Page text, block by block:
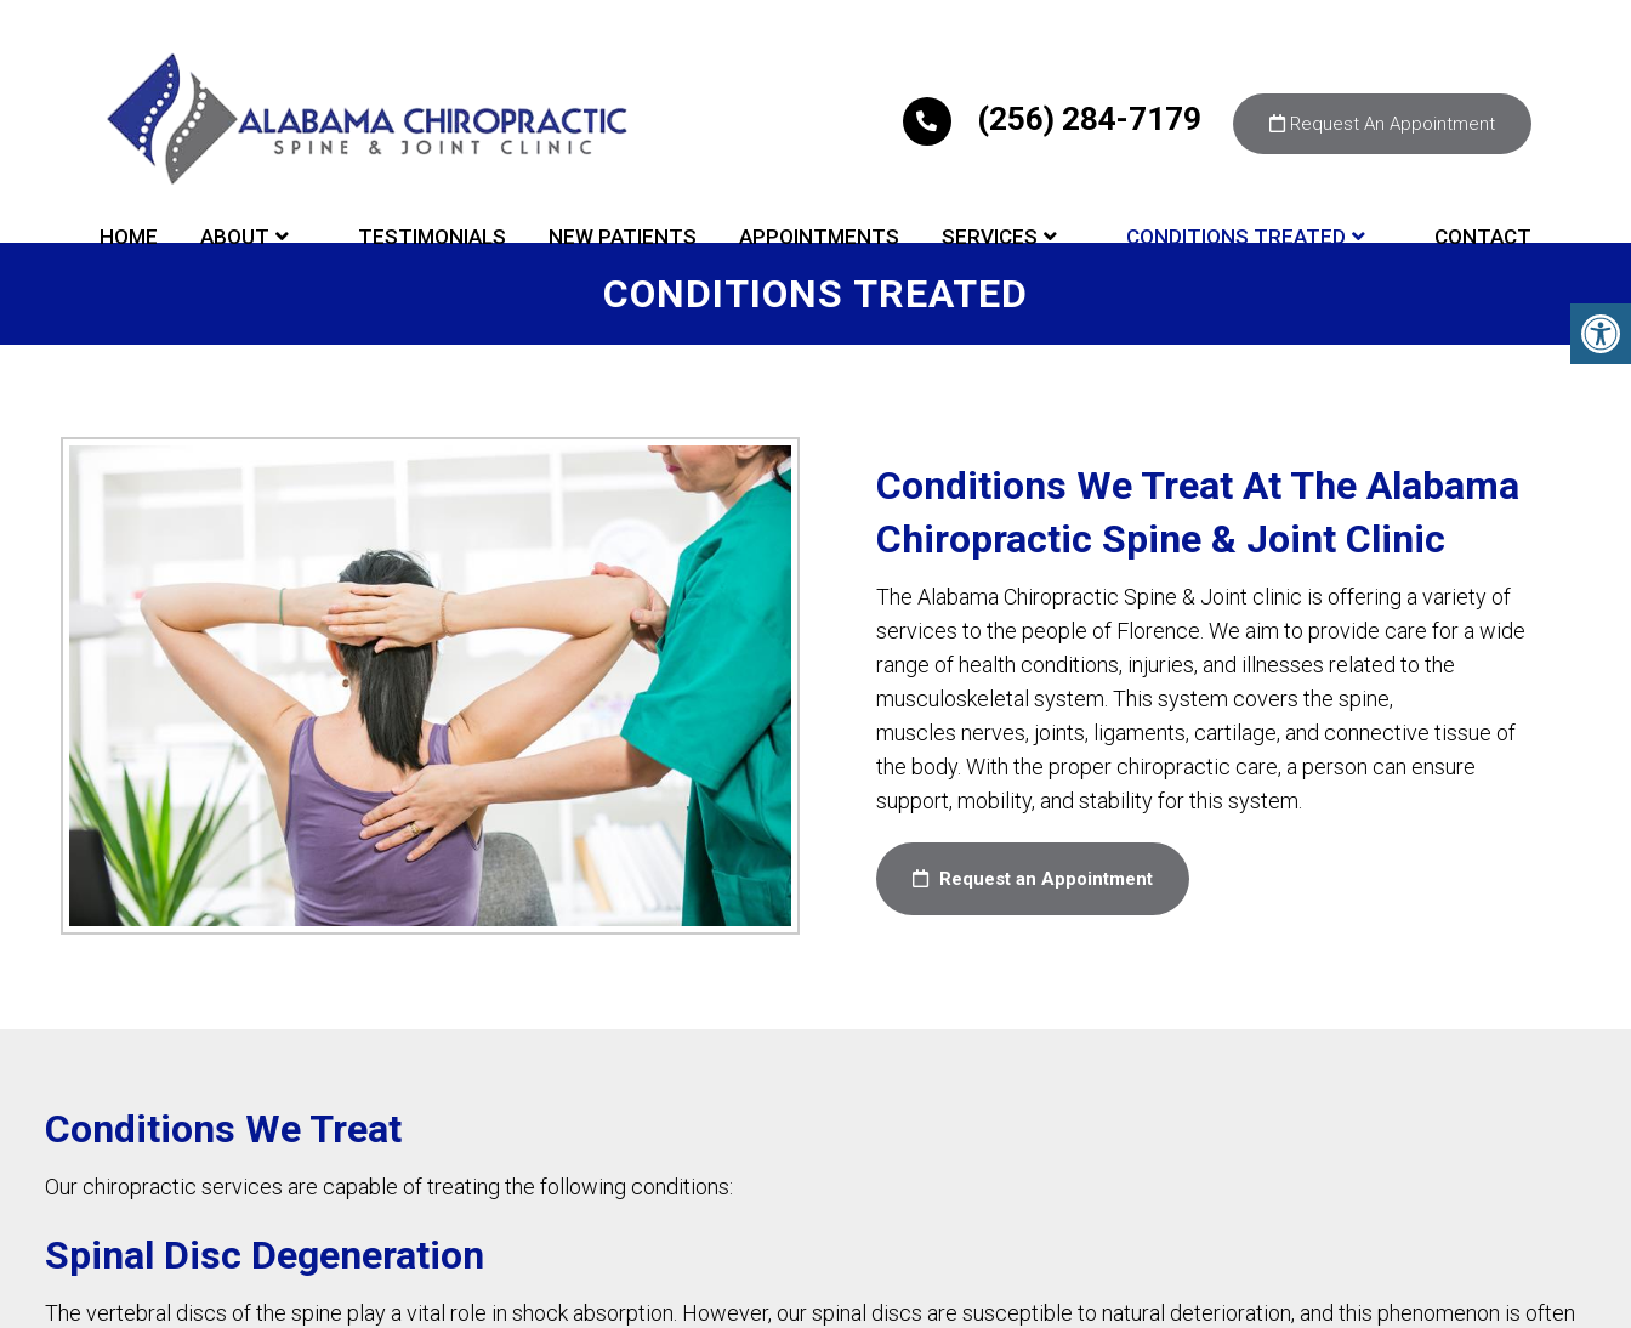
(256) 284-7179 Request An Appointment
HOME ABOUT TESTIMONIALS NEW PATIENTS APPOINTMENTS SERVICES CONDITIONS TREATED CONTACT
CONDITIONS TREATED
Conditions We Treat At The Alabama
Chiropractic Spine & Joint Clinic
The Alabama Chiropractic Spine & Joint clinic is offering a variety of
services to the people of Florence. We aim to provide care for a wide
range of health conditions, injuries, and illnesses related to the
musculoskeletal system. This system covers the spine,
muscles nerves, joints, ligaments, cartilage, and connective tissue of
the body. With the proper chiropractic care, a person can ensure
support, mobility, and stability for this system.
Request an Appointment
Conditions We Treat
Our chiropractic services are capable of treating the following conditions:
Spinal Disc Degeneration
The vertebral discs of the spine play a vital role in shock absorption. However, our spinal discs are susceptible to natural deterioration, and this phenomenon is often